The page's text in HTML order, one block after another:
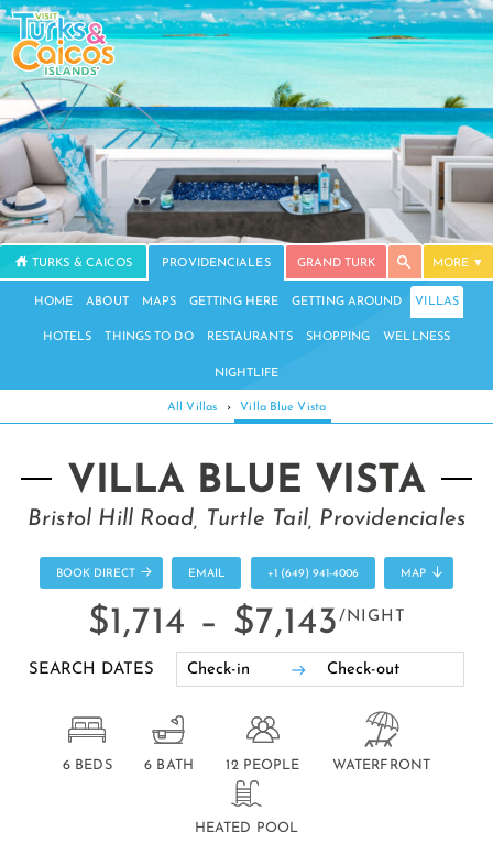
TURKS & CAICOS PROVIDENCIALES GRAND TURK MORE
HOME ABOUT MAPS GETTING HERE GETTING AROUND VILLAS
HOTELS THINGS TO DO RESTAURANTS SHOPPING WELLNESS
NIGHTLIFE
All Villas › Villa Blue Vista
VILLA BLUE VISTA
Bristol Hill Road, Turtle Tail, Providenciales
BOOK DIRECT EMAIL +1 (649) 941-4006 MAP
$1,714 – $7,143 /NIGHT
SEARCH DATES
6 BEDS 6 BATH 12 PEOPLE WATERFRONT
HEATED POOL